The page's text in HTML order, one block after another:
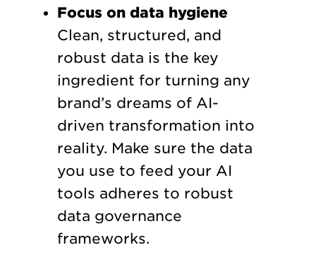
Focus on data hygiene
Clean, structured, and
robust data is the key
ingredient for turning any
brand’s dreams of AI-
driven transformation into
reality. Make sure the data
you use to feed your AI
tools adheres to robust
data governance
frameworks.